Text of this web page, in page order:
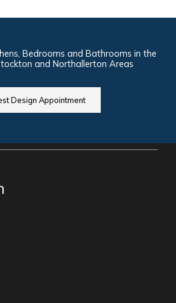
Bedrooms and Bathrooms in the
and Northallerton Areas
Design Appointment